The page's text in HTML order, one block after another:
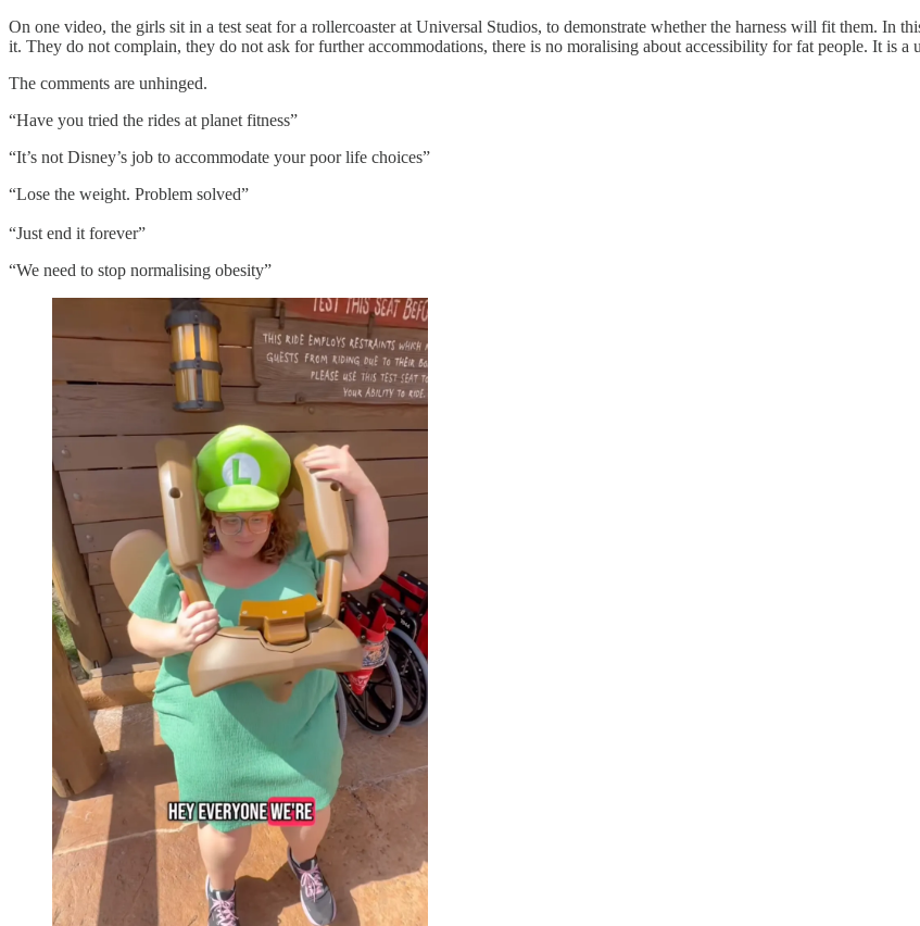
On one video, the girls sit in a test seat for a rollercoaster at Universal Studios, to demonstrate whether the harness will fit them. In
it. They do not complain, they do not ask for further accommodations, there is no moralising about accessibility for fat people. It is a
The comments are unhinged.
“Have you tried the rides at planet fitness”
“It’s not Disney’s job to accommodate your poor life choices”
“Lose the weight. Problem solved”
“Just end it forever”
“We need to stop normalising obesity”